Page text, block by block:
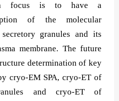
focus is to have a
of the molecular
granules and its
membrane. The future
determination of key
cryo-EM SPA, cryo-ET of
and cryo-ET of